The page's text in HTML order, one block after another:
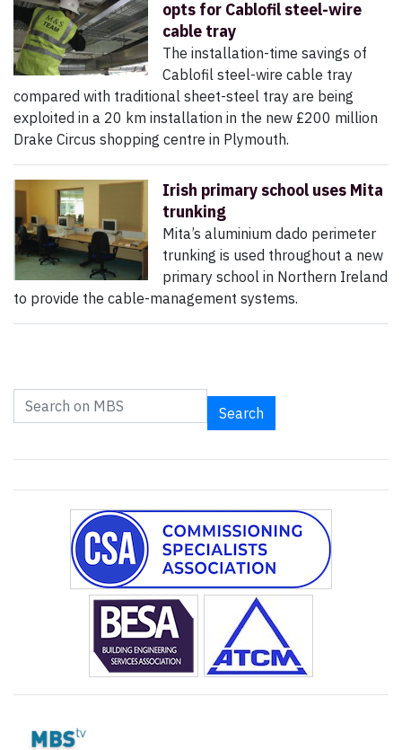
opts for Cablofil steel-wire
cable tray
The installation-time savings of
Cablofil steel-wire cable tray
compared with traditional sheet-steel tray are being
exploited in a 20 km installation in the new £200 million
Drake Circus shopping centre in Plymouth.
Irish primary school uses Mita
trunking
Mita’s aluminium dado perimeter
trunking is used throughout a new
primary school in Northern Ireland
to provide the cable-management systems.
Search